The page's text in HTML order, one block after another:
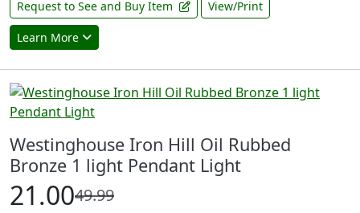
Request to See and Buy Item View/Print
Learn More
Westinghouse Iron Hill Oil Rubbed
Bronze 1 light Pendant Light
21.0049.99